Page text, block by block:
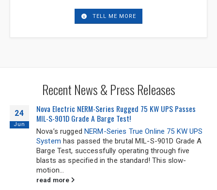
Address
TELL ME MORE
Recent News & Press Releases
24
Jun
Nova Electric NERM-Series Rugged 75 KW UPS Passes
MIL-S-901D Grade A Barge Test!
Nova’s rugged NERM-Series True Online 75 KW UPS
System has passed the brutal MIL-S-901D Grade A
Barge Test, successfully operating through five
blasts as specified in the standard! This slow-
motion...
read more